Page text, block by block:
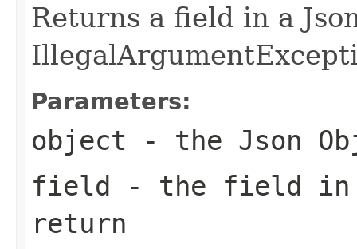
Returns a field in a
Parameters:
object - the Json
field - the field in
return